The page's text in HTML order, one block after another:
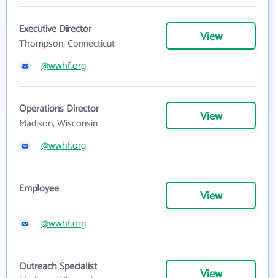
Executive Director
Thompson, Connecticut
View
@wwhf.org
Operations Director
Madison, Wisconsin
View
@wwhf.org
Employee View
@wwhf.org
Outreach Specialist
View